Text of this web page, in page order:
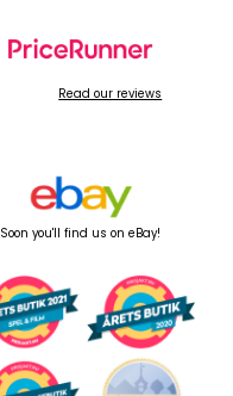
Read our reviews
Soon you'll find us on eBay!